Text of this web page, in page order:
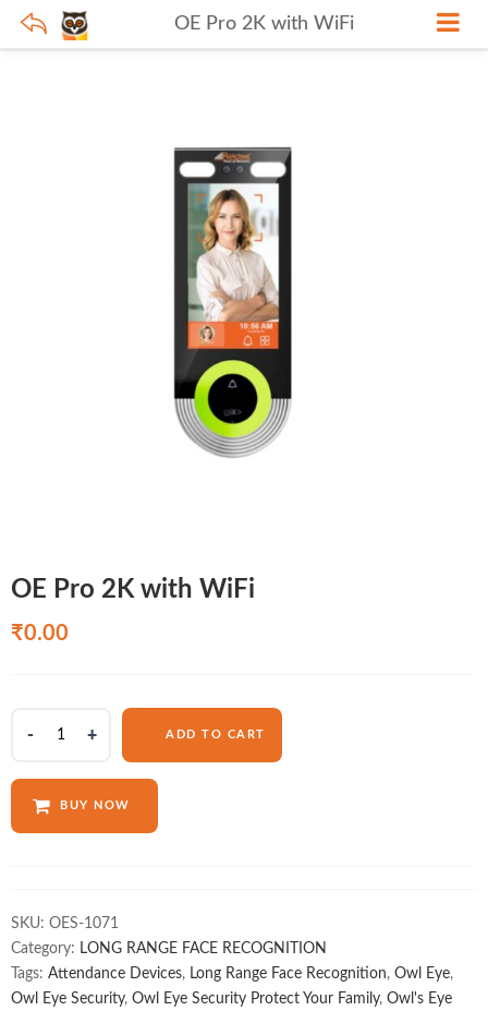
OE Pro 2K with WiFi
OE Pro 2K with WiFi
₹0.00
with
ADD TO CART
BUY NOW
SKU: OES-1071
Category: LONG RANGE FACE RECOGNITION
Tags: Attendance Devices, Long Range Face Recognition, Owl Eye,
Owl Eye Security, Owl Eye Security Protect Your Family, Owl's Eye